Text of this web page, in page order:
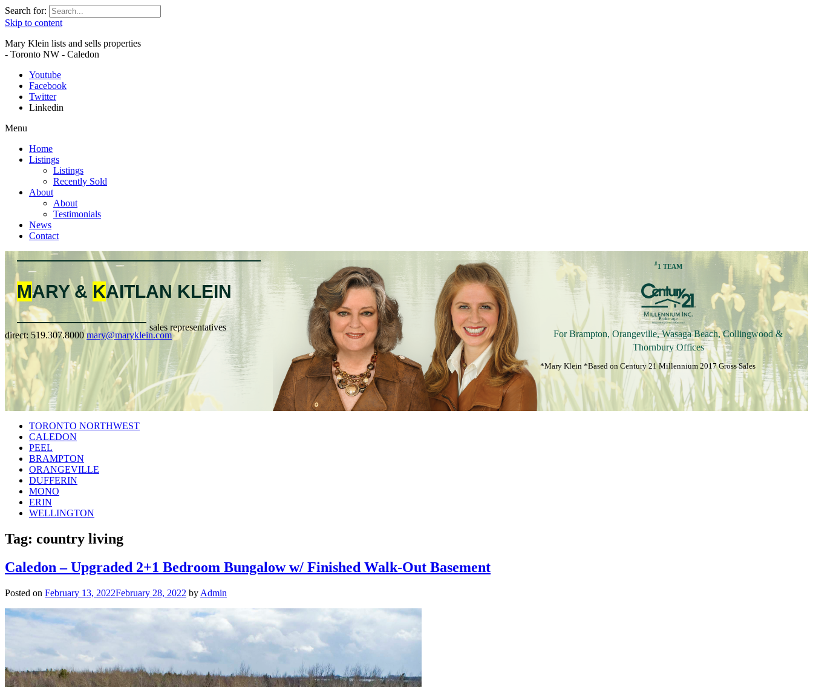
Search for:
Skip to content
Mary Klein lists and sells properties
- Toronto NW - Caledon
Youtube
Facebook
Twitter
Linkedin
Menu
Home
Listings
Listings
Recently Sold
About
About
Testimonials
News
Contact
MARY & KAITLAN KLEIN
sales representatives
direct: 519.307.8000 mary@maryklein.com
#1 TEAM
For Brampton, Orangeville, Wasaga Beach, Collingwood &
Thornbury Offices
*Mary Klein *Based on Century 21 Millennium 2017 Gross Sales
TORONTO NORTHWEST
CALEDON
PEEL
BRAMPTON
ORANGEVILLE
DUFFERIN
MONO
ERIN
WELLINGTON
Tag: country living
Caledon – Upgraded 2+1 Bedroom Bungalow w/ Finished Walk-Out Basement
Posted on February 13, 2022February 28, 2022 by Admin